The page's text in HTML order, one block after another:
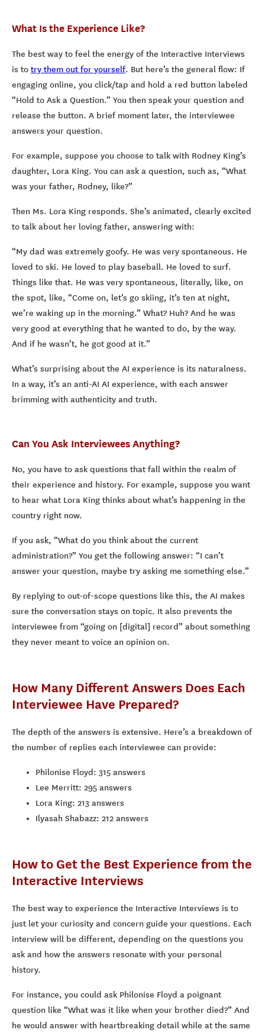
What Is the Experience Like?
The best way to feel the energy of the Interactive Interviews
is to try them out for yourself. But here’s the general flow: If
engaging online, you click/tap and hold a red button labeled
“Hold to Ask a Question.” You then speak your question and
release the button. A brief moment later, the interviewee
answers your question.
For example, suppose you choose to talk with Rodney King’s
daughter, Lora King. You can ask a question, such as, “What
was your father, Rodney, like?”
Then Ms. Lora King responds. She’s animated, clearly excited
to talk about her loving father, answering with:
“My dad was extremely goofy. He was very spontaneous. He
loved to ski. He loved to play baseball. He loved to surf.
Things like that. He was very spontaneous, literally, like, on
the spot, like, “Come on, let’s go skiing, it’s ten at night,
we’re waking up in the morning.” What? Huh? And he was
very good at everything that he wanted to do, by the way.
And if he wasn’t, he got good at it.”
What’s surprising about the AI experience is its naturalness.
In a way, it’s an anti-AI AI experience, with each answer
brimming with authenticity and truth.
Can You Ask Interviewees Anything?
No, you have to ask questions that fall within the realm of
their experience and history. For example, suppose you want
to hear what Lora King thinks about what’s happening in the
country right now.
If you ask, “What do you think about the current
administration?” You get the following answer: “I can’t
answer your question, maybe try asking me something else.”
By replying to out-of-scope questions like this, the AI makes
sure the conversation stays on topic. It also prevents the
interviewee from “going on [digital] record” about something
they never meant to voice an opinion on.
How Many Different Answers Does Each
Interviewee Have Prepared?
The depth of the answers is extensive. Here’s a breakdown of
the number of replies each interviewee can provide:
Philonise Floyd: 315 answers
Lee Merritt: 295 answers
Lora King: 213 answers
Ilyasah Shabazz: 212 answers
How to Get the Best Experience from the
Interactive Interviews
The best way to experience the Interactive Interviews is to
just let your curiosity and concern guide your questions. Each
interview will be different, depending on the questions you
ask and how the answers resonate with your personal
history.
For instance, you could ask Philonise Floyd a poignant
question like “What was it like when your brother died?” And
he would answer with heartbreaking detail while at the same